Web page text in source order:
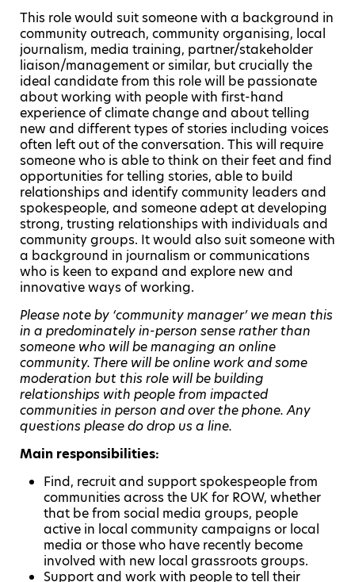
This role would suit someone with a background in
community outreach, community organising, local
journalism, media training, partner/stakeholder
liaison/management or similar, but crucially the
ideal candidate from this role will be passionate
about working with people with first-hand
experience of climate change and about telling
new and different types of stories including voices
often left out of the conversation. This will require
someone who is able to think on their feet and find
opportunities for telling stories, able to build
relationships and identify community leaders and
spokespeople, and someone adept at developing
strong, trusting relationships with individuals and
community groups. It would also suit someone with
a background in journalism or communications
who is keen to expand and explore new and
innovative ways of working.
Please note by ‘community manager’ we mean this
in a predominately in-person sense rather than
someone who will be managing an online
community. There will be online work and some
moderation but this role will be building
relationships with people from impacted
communities in person and over the phone. Any
questions please do drop us a line.
Main responsibilities:
Find, recruit and support spokespeople from
communities across the UK for ROW, whether
that be from social media groups, people
active in local community campaigns or local
media or those who have recently become
involved with new local grassroots groups.
Support and work with people to tell their